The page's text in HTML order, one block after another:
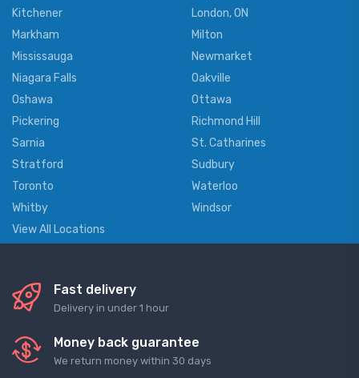
Kitchener
London, ON
Markham
Milton
Mississauga
Newmarket
Niagara Falls
Oakville
Oshawa
Ottawa
Pickering
Richmond Hill
Sarnia
St. Catharines
Stratford
Sudbury
Toronto
Waterloo
Whitby
Windsor
View All Locations
Fast delivery
Delivery in under 1 hour
Money back guarantee
We return money within 30 days